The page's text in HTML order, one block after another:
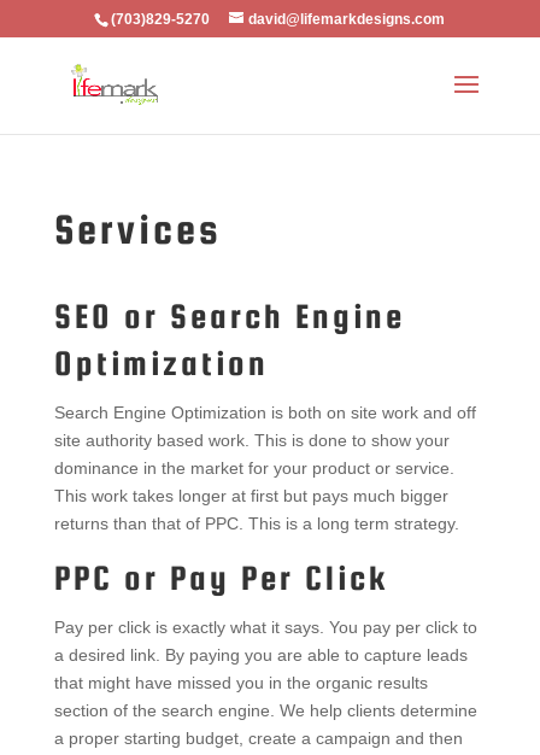
(703)829-5270 david@lifemarkdesigns.com
Services
SEO or Search Engine
Optimization
Search Engine Optimization is both on site work and off
site authority based work. This is done to show your
dominance in the market for your product or service.
This work takes longer at first but pays much bigger
returns than that of PPC. This is a long term strategy.
PPC or Pay Per Click
Pay per click is exactly what it says. You pay per click to
a desired link. By paying you are able to capture leads
that might have missed you in the organic results
section of the search engine. We help clients determine
a proper starting budget, create a campaign and then